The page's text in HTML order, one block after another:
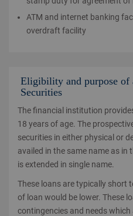
ATM and internet banking
overdraft facility
Eligibility and purpose of
Securities
The financial institution
18 years of age. The
securities in either physical or
availed in the same name as in
is extended in single name.
These loans are typically short
of loan would be lower. These
contingencies and needs